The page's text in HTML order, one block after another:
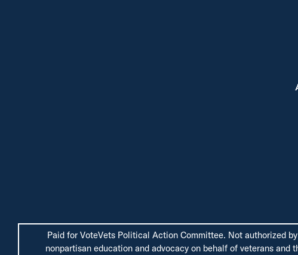
Paid for VoteVets Political Action Committee. Not authorized
nonpartisan education and advocacy on behalf of veterans